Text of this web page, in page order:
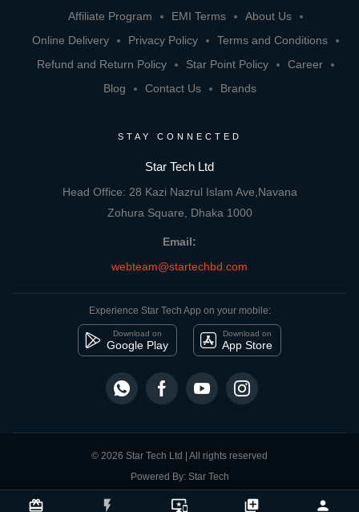
card_giftcard flash_on important_devices library_add person
Compare Product close
Affiliate Program EMI Terms
About Us
Online Delivery
Privacy Policy
Terms and Conditions
Refund and Return Policy
Star Point Policy
Career
Blog
Contact Us Brands
STAY CONNECTED
Star Tech Ltd
Head Office: 28 Kazi Nazrul Islam Ave,Navana
Zohura Square, Dhaka 1000
Email:
webteam@startechbd.com
Experience Star Tech App on your mobile:
Download on
Google Play
Download on
App Store
© 2026 Star Tech Ltd | All rights reserved
Powered By: Star Tech